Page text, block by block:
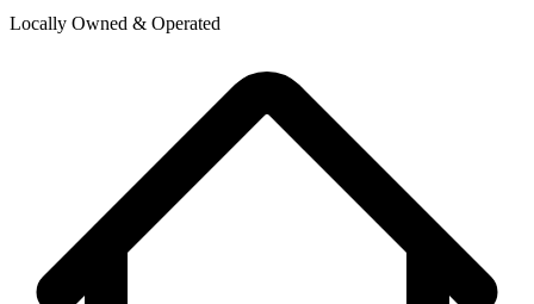
Locally Owned & Operated